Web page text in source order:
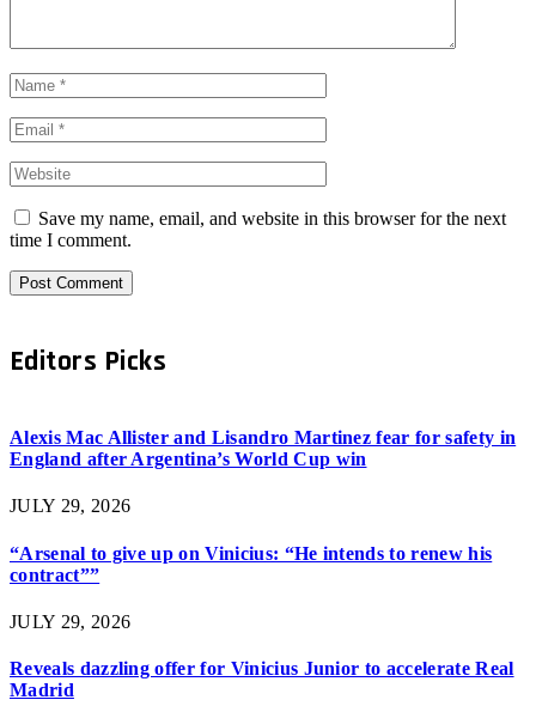
Save my name, email, and website in this browser for the next
time I comment.
Editors Picks
Alexis Mac Allister and Lisandro Martinez fear for safety in
England after Argentina’s World Cup win
JULY 29, 2026
“Arsenal to give up on Vinicius: “He intends to renew his
contract””
JULY 29, 2026
Reveals dazzling offer for Vinicius Junior to accelerate Real
Madrid